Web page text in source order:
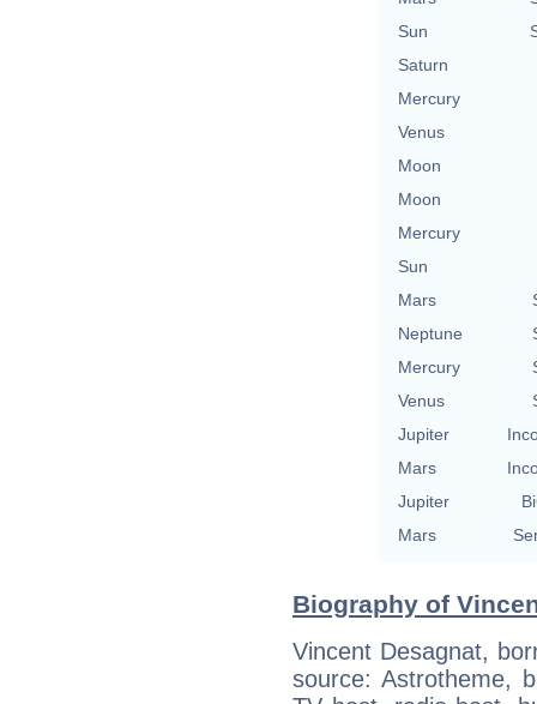
Sun
Saturn
Mercury
Venus
Moon
Moon
Mercury
Sun
Mars
Neptune
Mercury
Venus
Jupiter
Mars
Jupiter
Mars
Biography of
Vincent Desagnat,
source: Astrotheme,